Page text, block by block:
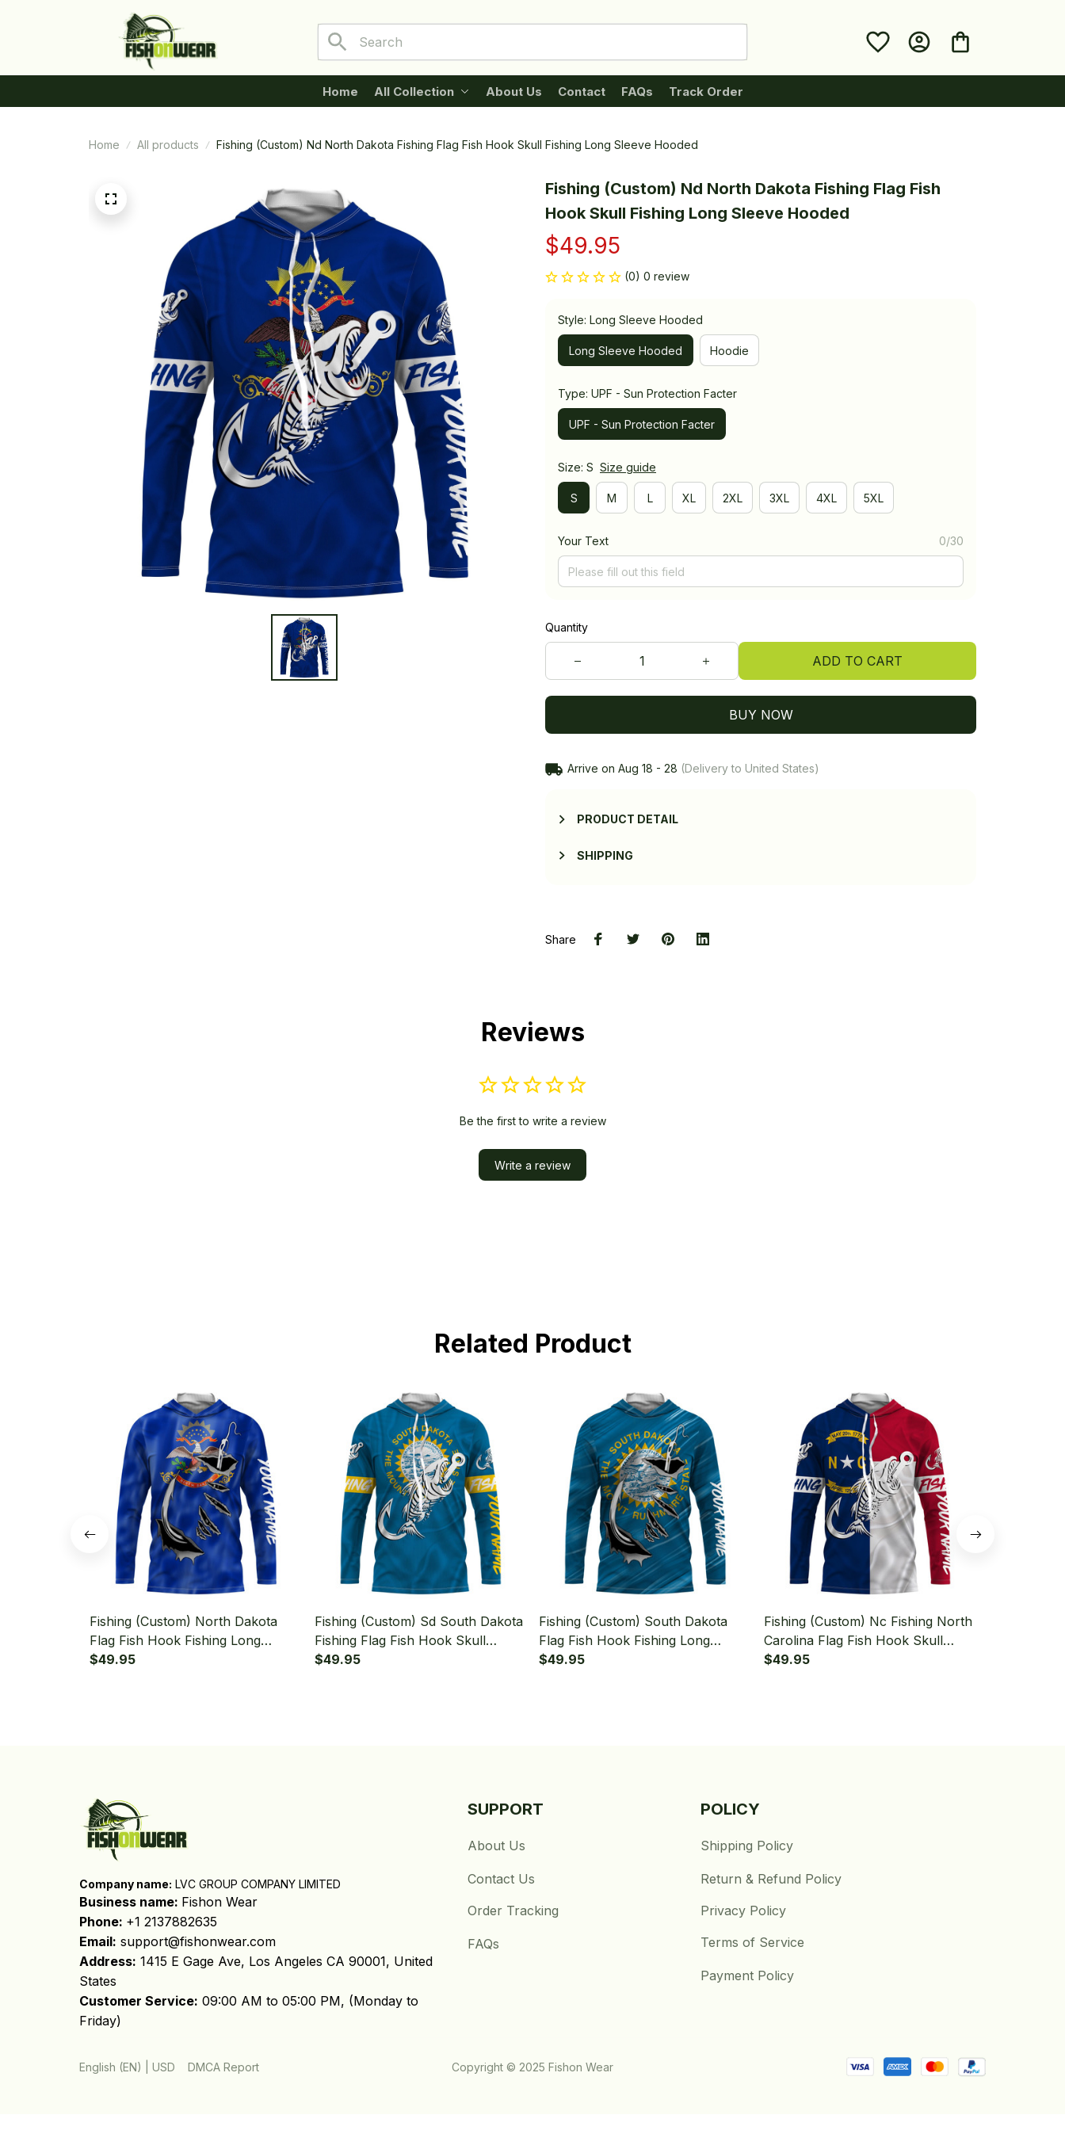
Home All Collection About Us Contact FAQs Track Order
Home All products Fishing (Custom) Nd North Dakota Fishing Flag Fish Hook Skull Fishing Long Sleeve Hooded
Fishing (Custom) Nd North Dakota Fishing Flag Fish
Hook Skull Fishing Long Sleeve Hooded
$49.95
(0) 0 review
Style: Long Sleeve Hooded
Long Sleeve Hooded Hoodie
Type: UPF - Sun Protection Facter
UPF - Sun Protection Facter
Size: S Size guide
S M L XL 2XL 3XL 4XL 5XL
Your Text 0/30
Quantity
ADD TO CART
BUY NOW
Arrive on Aug 18 - 28 (Delivery to United States)
PRODUCT DETAIL
SHIPPING
Share
Reviews
Be the first to write a review
Write a review
Related Product
Fishing (Custom) North Dakota
Flag Fish Hook Fishing Long
Sleeve Hooded
$49.95
Fishing (Custom) Sd South Dakota
Fishing Flag Fish Hook Skull
Fishing Long Sleeve Hooded
$49.95
Fishing (Custom) South Dakota
Flag Fish Hook Fishing Long
Sleeve Hooded
$49.95
Fishing (Custom) Nc Fishing North
Carolina Flag Fish Hook Skull
Fishing Long Sleeve Hooded
$49.95
Company name: LVC GROUP COMPANY LIMITED
Business name: Fishon Wear
Phone: +1 2137882635
Email: support@fishonwear.com
Address: 1415 E Gage Ave, Los Angeles CA 90001, United
States
Customer Service: 09:00 AM to 05:00 PM, (Monday to
Friday)
SUPPORT
About Us
Contact Us
Order Tracking
FAQs
POLICY
Shipping Policy
Return & Refund Policy
Privacy Policy
Terms of Service
Payment Policy
English (EN) | USD DMCA Report Copyright © 2025 Fishon Wear